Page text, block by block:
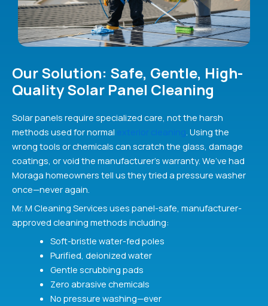
Our Solution: Safe, Gentle, High-
Quality Solar Panel Cleaning
Solar panels require specialized care, not the harsh
methods used for normal exterior cleaning . Using the
wrong tools or chemicals can scratch the glass, damage
coatings, or void the manufacturer’s warranty. We’ve had
Moraga homeowners tell us they tried a pressure washer
once—never again.
Mr. M Cleaning Services uses panel-safe, manufacturer-
approved cleaning methods including:
Soft-bristle water-fed poles
Purified, deionized water
Gentle scrubbing pads
Zero abrasive chemicals
No pressure washing—ever